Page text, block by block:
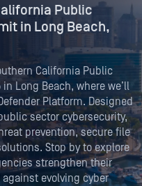
Public
in Long Beach,
California Public
Long Beach, where we’ll
Platform. Designed
sector cybersecurity,
prevention, secure file
Stop by to explore
strengthen their
evolving cyber